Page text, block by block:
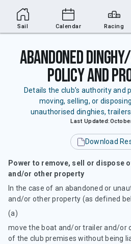
Sailing Section
Abandoned
Policy and
Details the club’s authority and
moving, selling, or
unauthorised dinghies,
Last Updated:
Download
Power to remove, sell or dispose
and/or other property
In the case of an abandoned or
and/or other property (as defined
(a)
move the boat and/or trailer and/or
of the club premises without being
Sail Calendar Racing